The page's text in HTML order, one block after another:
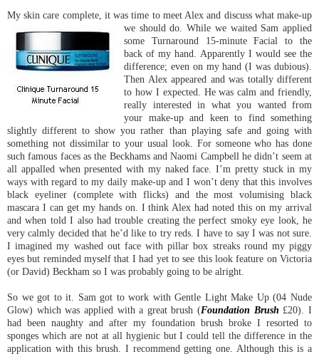
My skin care complete, it was time to meet Alex and discuss what make-up
we should do.While we waited Sam applied
some Turnaround 15-minute Facial to the
back of my hand. Apparently I would see the
difference; even on my hand (I was dubious).
Then Alex appeared and was totally different
to how I expected. He was calm and friendly,
really interested in what you wanted from
your make-up and keen to find something
slightly different to show you rather than playing safe and going with
something not dissimilar to your usual look. For someone who has done
such famous faces as the Beckhams and Naomi Campbell he didn’t seem at
all appalled when presented with my naked face. I’m pretty stuck in my
ways with regard to my daily make-up and I won’t deny that this involves
black eyeliner (complete with flicks) and the most volumising black
mascara I can get my hands on. I think Alex had noted this on my arrival
and when told I also had trouble creating the perfect smoky eye look, he
very calmly decided that he’d like to try reds. I have to say I was not sure.
I imagined my washed out face with pillar box streaks round my piggy
eyes but reminded myself that I had yet to see this look feature on Victoria
(or David) Beckham so I was probably going to be alright.
So we got to it. Sam got to work with Gentle Light Make Up (04 Nude
Glow) which was applied with a great brush (Foundation Brush £20). I
had been naughty and after my foundation brush broke I resorted to
sponges which are not at all hygienic but I could tell the difference in the
application with this brush. I recommend getting one. Although this is a